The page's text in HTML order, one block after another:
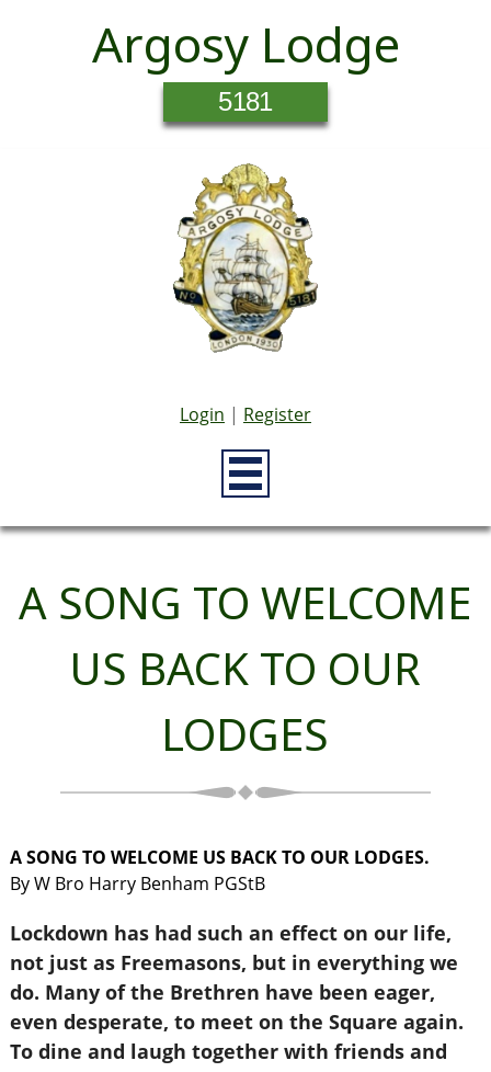
Argosy Lodge
5181
Login | Register
A SONG TO WELCOME
US BACK TO OUR
LODGES
A SONG TO WELCOME US BACK TO OUR LODGES.
By W Bro Harry Benham PGStB
Lockdown has had such an effect on our life,
not just as Freemasons, but in everything we
do. Many of the Brethren have been eager,
even desperate, to meet on the Square again.
To dine and laugh together with friends and